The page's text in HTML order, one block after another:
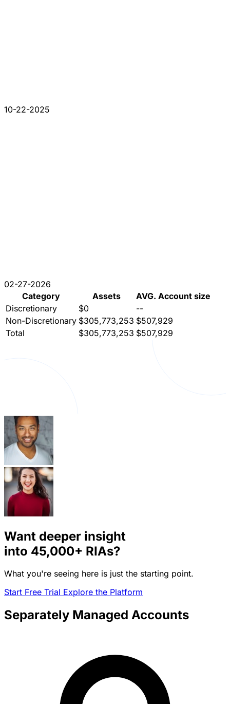
10-22-2025
02-27-2026
Category
Assets
AVG. Account size
Discretionary
$0
--
Non-Discretionary $305,773,253 $507,929
Total
$305,773,253 $507,929
Want deeper insight
into 45,000+ RIAs?
What you're seeing here is just the starting point.
Start Free Trial Explore the Platform
Separately Managed Accounts